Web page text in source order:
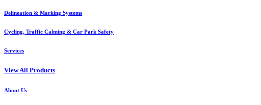
Delineation & Marking Systems
Cycling, Traffic Calming & Car Park Safety
Services
View All Products
About Us